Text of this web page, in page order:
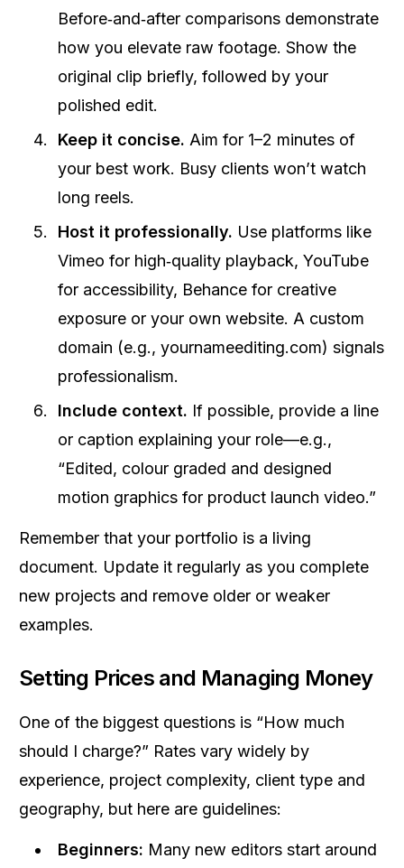
Before‑and‑after comparisons demonstrate
how you elevate raw footage. Show the
original clip briefly, followed by your
polished edit.
Keep it concise. Aim for 1–2 minutes of
your best work. Busy clients won’t watch
long reels.
Host it professionally. Use platforms like
Vimeo for high‑quality playback, YouTube
for accessibility, Behance for creative
exposure or your own website. A custom
domain (e.g., yournameediting.com) signals
professionalism.
Include context. If possible, provide a line
or caption explaining your role—e.g.,
“Edited, colour graded and designed
motion graphics for product launch video.”
Remember that your portfolio is a living
document. Update it regularly as you complete
new projects and remove older or weaker
examples.
Setting Prices and Managing Money
One of the biggest questions is “How much
should I charge?” Rates vary widely by
experience, project complexity, client type and
geography, but here are guidelines:
Beginners: Many new editors start around